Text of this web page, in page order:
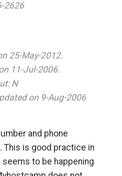
2626
25-May-2012.
11-Jul-2006.
N
on 9-Aug-2006
and phone
This is good practice in
to be happening